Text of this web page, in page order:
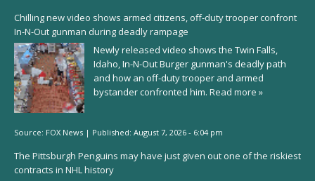
Chilling new video shows armed citizens, off-duty trooper confront
In-N-Out gunman during deadly rampage
Newly released video shows the Twin Falls,
Idaho, In-N-Out Burger gunman's deadly path
and how an off-duty trooper and armed
bystander confronted him. Read more »
Source: FOX News | Published: August 7, 2026 - 6:04 pm
The Pittsburgh Penguins may have just given out one of the riskiest
contracts in NHL history